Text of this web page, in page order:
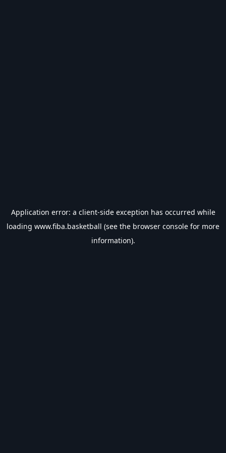
Application error: a client-side exception has occurred while
loading www.fiba.basketball (see the browser console for more
information).